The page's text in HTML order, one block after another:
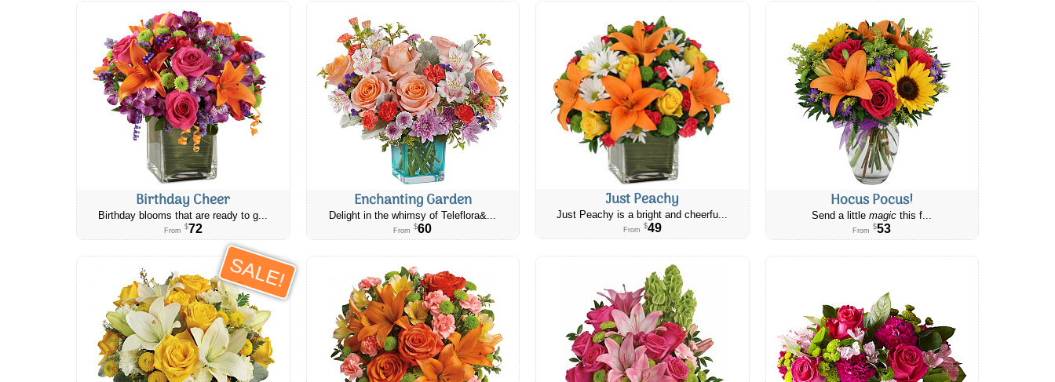
Birthday Cheer
Birthday blooms that are ready to g...
From $72
Enchanting Garden
Delight in the whimsy of Teleflora&...
From $60
Just Peachy
Just Peachy is a bright and cheerfu...
From $49
Hocus Pocus!
Send a littlemagic this f...
From $53
SALE!